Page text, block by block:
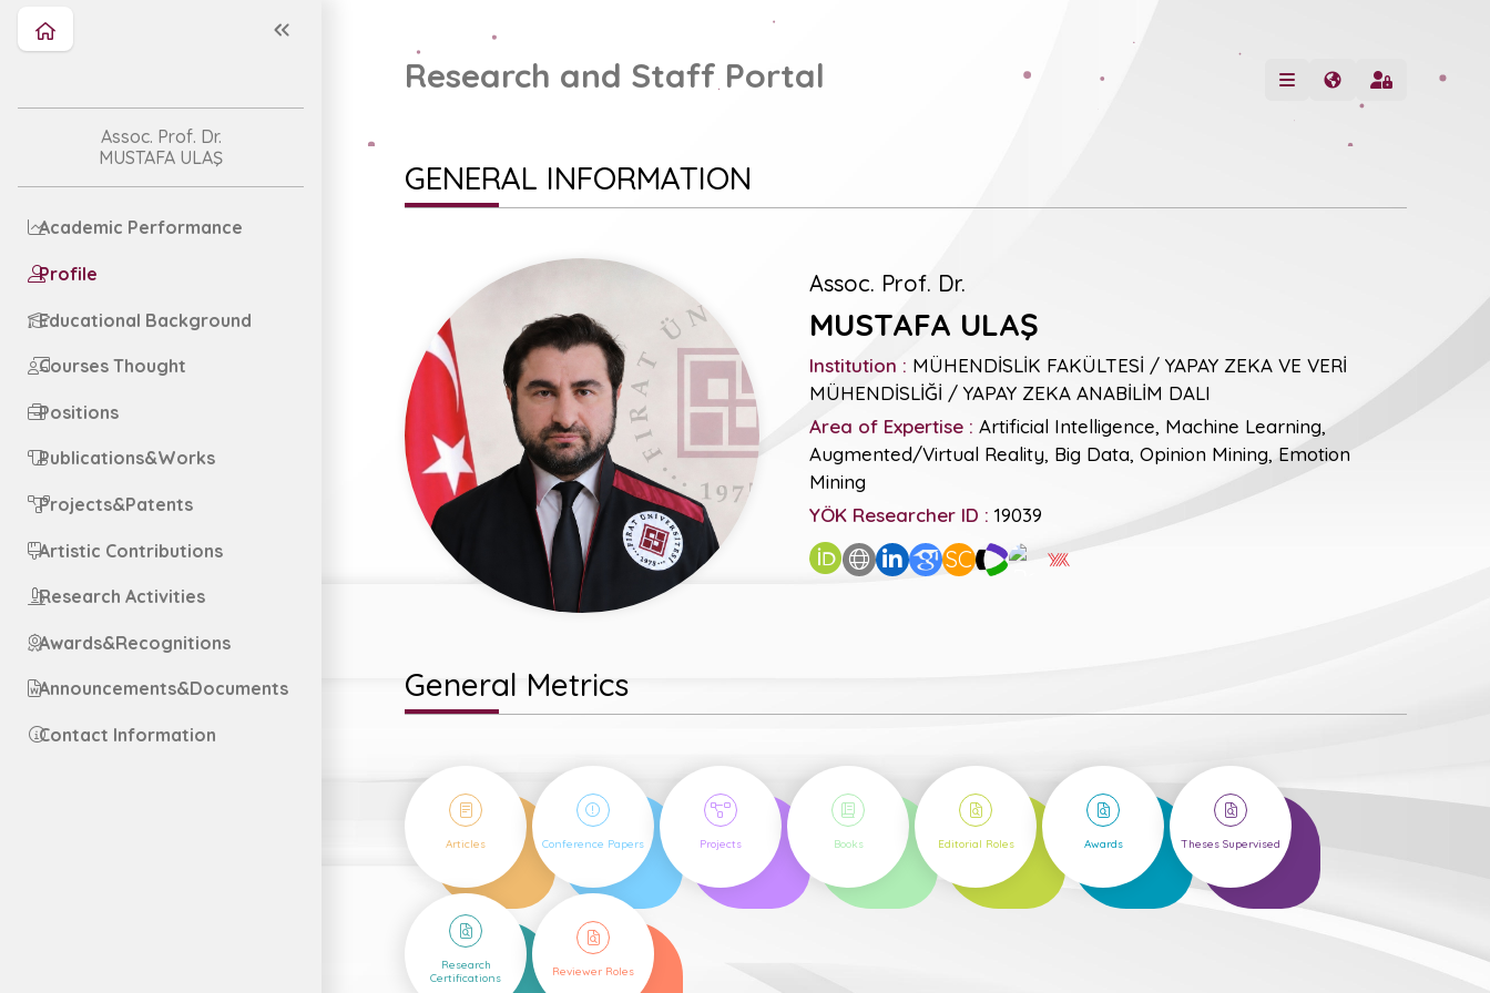
Assoc. Prof. Dr.
MUSTAFA ULAŞ
Academic Performance
Profile
Educational Background
Courses Thought
Positions
Publications&Works
Projects&Patents
Artistic Contributions
Research Activities
Awards&Recognitions
Announcements&Documents
Contact Information
Research and Staff Portal
GENERAL INFORMATION
Assoc. Prof. Dr.
MUSTAFA ULAŞ
Institution : MÜHENDİSLİK FAKÜLTESİ / YAPAY ZEKA VE VERİ
MÜHENDİSLİĞİ / YAPAY ZEKA ANABİLİM DALI
Area of Expertise : Artificial Intelligence, Machine Learning,
Augmented/Virtual Reality, Big Data, Opinion Mining, Emotion
Mining
YÖK Researcher ID : 19039
SC
General Metrics
36
Articles
43
Conference Papers
50
Projects
3
Books
1
Editorial Roles
1
Awards
20
Theses Supervised
5
Research
Certifications
5
Reviewer Roles